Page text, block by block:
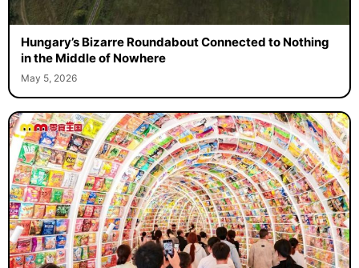
Hungary’s Bizarre Roundabout Connected to Nothing
in the Middle of Nowhere
May 5, 2026